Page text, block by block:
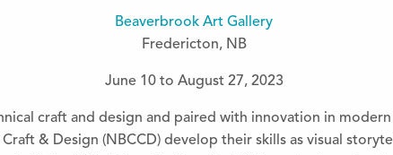
Beaverbrook Art Gallery
Fredericton, NB
June 10 to August 27, 2023
craft and design and paired with innovation in
& Design (NBCCD) develop their skills as visual